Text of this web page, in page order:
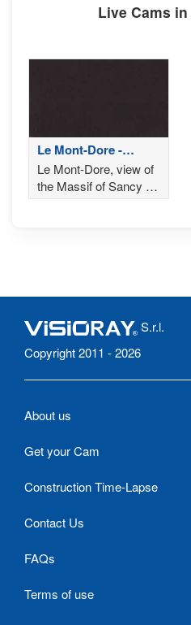
Live Cams
Le Mont-Dore -
Sommet de Sancy
Le Mont-Dore, view of
the Massif of Sancy en
Auvergne
S.r.l.
Copyright 2011 - 2026
About us
Get your Cam
Construction Time-Lapse
Contact Us
FAQs
Terms of use